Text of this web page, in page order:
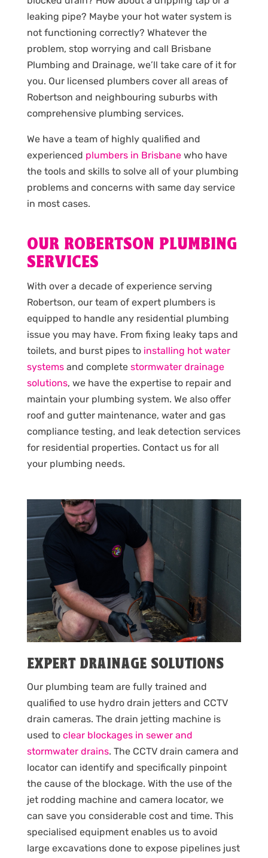
leaking pipe? Maybe your hot water system is
not functioning correctly? Whatever the
problem, stop worrying and call Brisbane
Plumbing and Drainage, we’ll take care of it for
you. Our licensed plumbers cover all areas of
Robertson and neighbouring suburbs with
comprehensive plumbing services.
We have a team of highly qualified and
experienced plumbers in Brisbanewho have
the tools and skills to solve all of your plumbing
problems and concerns with same day service
in most cases.
OUR ROBERTSON PLUMBING
SERVICES
With over a decade of experience serving
Robertson, our team of expert plumbers is
equipped to handle any residential plumbing
issue you may have. From fixing leaky taps and
toilets, and burst pipes to installing hot water
systemsand complete stormwater drainage
solutions, we have the expertise to repair and
maintain your plumbing system. We also offer
roof and gutter maintenance, water and gas
compliance testing, and leak detection services
for residential properties. Contact us for all
your plumbing needs.
EXPERT DRAINAGE SOLUTIONS
Our plumbing team are fully trained and
qualified to use hydro drain jetters and CCTV
drain cameras. The drain jetting machine is
used to clear blockages in sewer and
stormwater drains. The CCTV drain camera and
locator can identify and specifically pinpoint
the cause of the blockage. With the use of the
jet rodding machine and camera locator, we
can save you considerable cost and time. This
specialised equipment enables us to avoid
large excavations done to expose pipelines just